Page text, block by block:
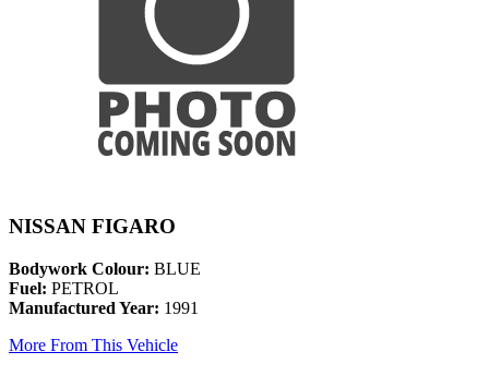
NISSAN FIGARO
Bodywork Colour: BLUE
Fuel: PETROL
Manufactured Year: 1991
More From This Vehicle